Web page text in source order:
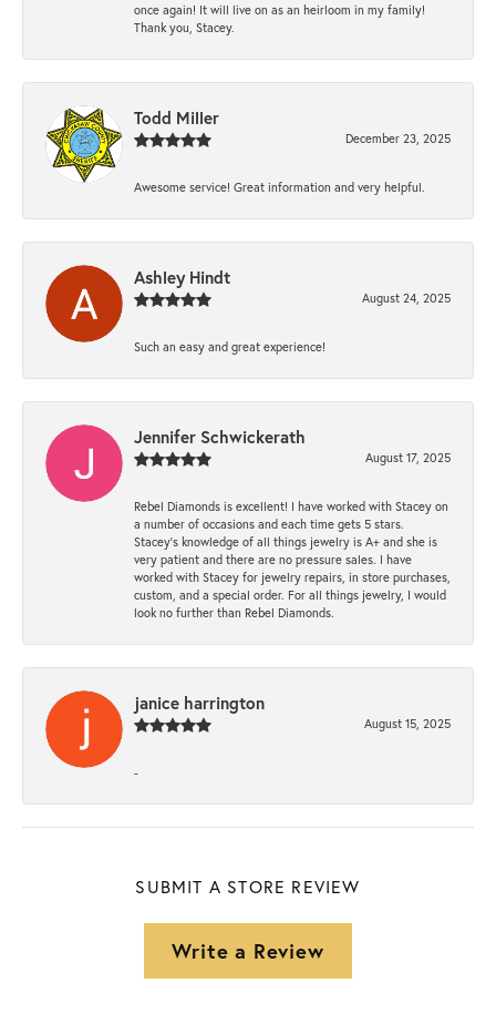
once again! It will live on as an heirloom in my family!
Thank you, Stacey.
Todd Miller
December 23, 2025
Awesome service! Great information and very helpful.
Ashley Hindt
August 24, 2025
Such an easy and great experience!
Jennifer Schwickerath
August 17, 2025
Rebel Diamonds is excellent! I have worked with Stacey on
a number of occasions and each time gets 5 stars.
Stacey’s knowledge of all things jewelry is A+ and she is
very patient and there are no pressure sales. I have
worked with Stacey for jewelry repairs, in store purchases,
custom, and a special order. For all things jewelry, I would
look no further than Rebel Diamonds.
janice harrington
August 15, 2025
-
SUBMIT A STORE REVIEW
Write a Review